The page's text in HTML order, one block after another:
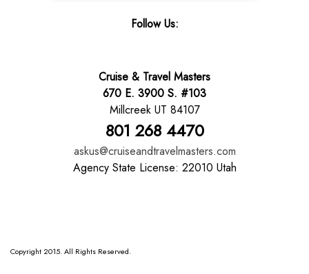
Follow Us:
Cruise & Travel Masters
670 E. 3900 S. #103
Millcreek UT 84107
801 268 4470
askus@cruiseandtravelmasters.com
Agency State License: 22010 Utah
Copyright 2015. All Rights Reserved.